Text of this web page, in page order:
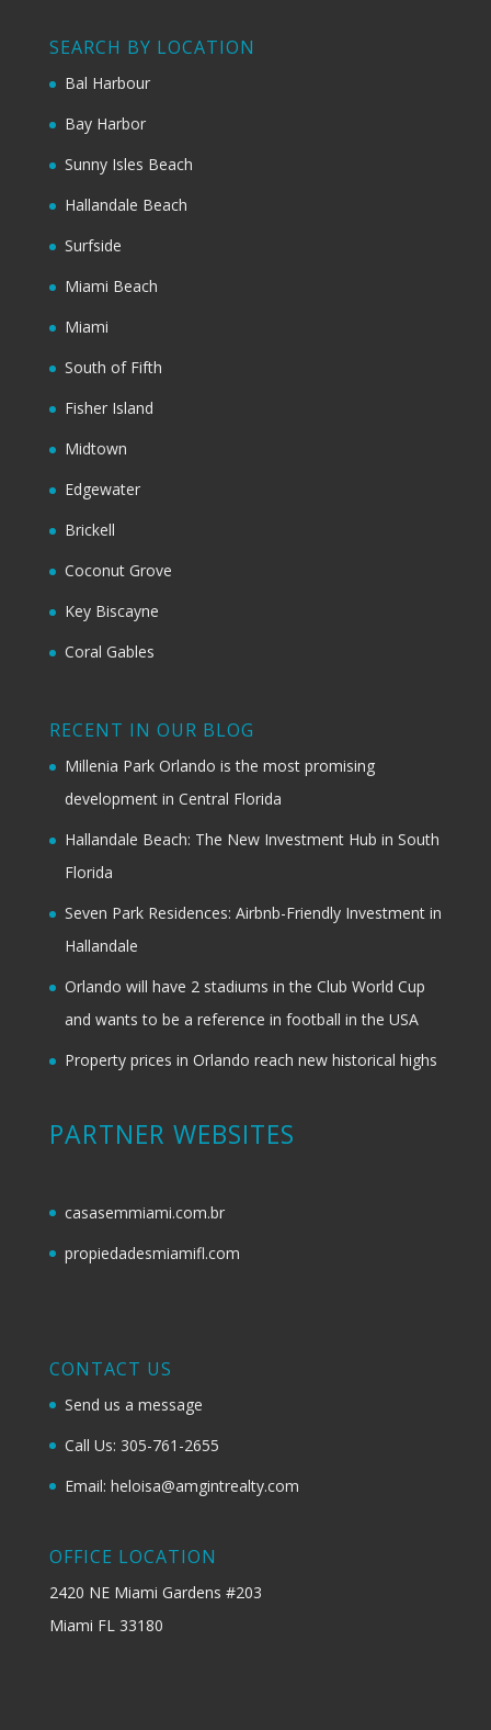
SEARCH BY LOCATION
Bal Harbour
Bay Harbor
Sunny Isles Beach
Hallandale Beach
Surfside
Miami Beach
Miami
South of Fifth
Fisher Island
Midtown
Edgewater
Brickell
Coconut Grove
Key Biscayne
Coral Gables
RECENT IN OUR BLOG
Millenia Park Orlando is the most promising
development in Central Florida
Hallandale Beach: The New Investment Hub in South
Florida
Seven Park Residences: Airbnb-Friendly Investment in
Hallandale
Orlando will have 2 stadiums in the Club World Cup
and wants to be a reference in football in the USA
Property prices in Orlando reach new historical highs
PARTNER WEBSITES
casasemmiami.com.br
propiedadesmiamifl.com
CONTACT US
Send us a message
Call Us: 305-761-2655
Email: heloisa@amgintrealty.com
OFFICE LOCATION
2420 NE Miami Gardens #203
Miami FL 33180